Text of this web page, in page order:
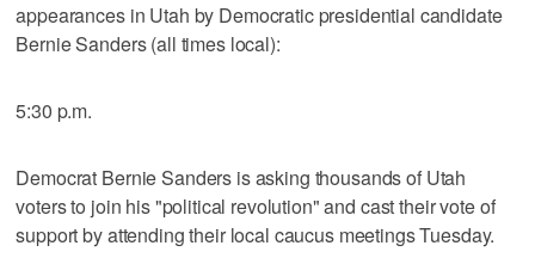
appearances in Utah by Democratic presidential candidate
Bernie Sanders (all times local):
5:30 p.m.
Democrat Bernie Sanders is asking thousands of Utah
voters to join his "political revolution" and cast their vote of
support by attending their local caucus meetings Tuesday.